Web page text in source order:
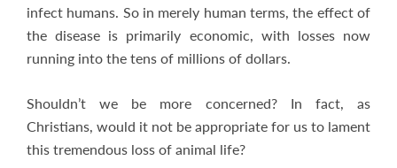
infect humans. So in merely human terms, the effect of
the disease is primarily economic, with losses now
running into the tens of millions of dollars.
Shouldn’t we be more concerned? In fact, as
Christians, would it not be appropriate for us to lament
this tremendous loss of animal life?